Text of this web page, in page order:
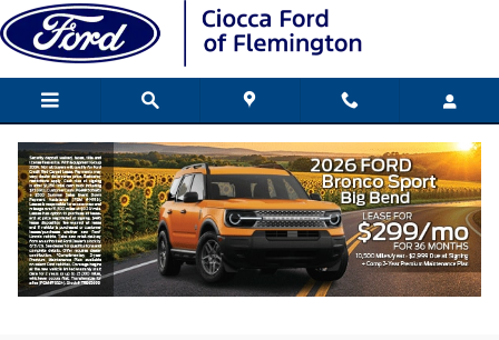
Skip to main content
2026 Ford Bronco SUV
Back to Model Lineup
Starting at:$40,795